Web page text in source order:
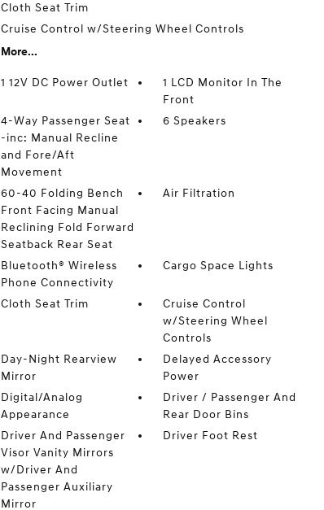
Cloth Seat Trim
Cruise Control w/Steering Wheel Controls
More...
1 12V DC Power Outlet
1 LCD Monitor In The
Front
4-Way Passenger Seat
-inc: Manual Recline
and Fore/Aft
Movement
6 Speakers
60-40 Folding Bench
Front Facing Manual
Reclining Fold Forward
Seatback Rear Seat
Air Filtration
Bluetooth® Wireless
Phone Connectivity
Cargo Space Lights
Cloth Seat Trim
Cruise Control
w/Steering Wheel
Controls
Day-Night Rearview
Mirror
Delayed Accessory
Power
Digital/Analog
Appearance
Driver / Passenger And
Rear Door Bins
Driver And Passenger
Visor Vanity Mirrors
w/Driver And
Passenger Auxiliary
Mirror
Driver Foot Rest